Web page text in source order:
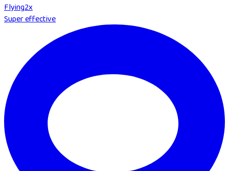
Flying2x
Super effective